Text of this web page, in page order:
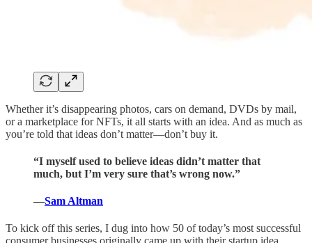
Whether it’s disappearing photos, cars on demand, DVDs by mail,
or a marketplace for NFTs, it all starts with an idea. And as much as
you’re told that ideas don’t matter—don’t buy it.
“I myself used to believe ideas didn’t matter that
much, but I’m very sure that’s wrong now.”
—Sam Altman
To kick off this series, I dug into how 50 of today’s most successful